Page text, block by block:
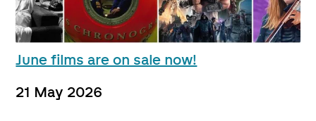
June films are on sale now!
21 May 2026